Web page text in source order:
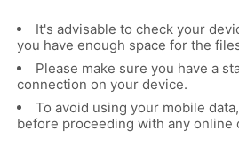
It's advisable to check your
you have enough space for the
Please make sure you have a
connection on your device.
To avoid using your mobile
before proceeding with any online